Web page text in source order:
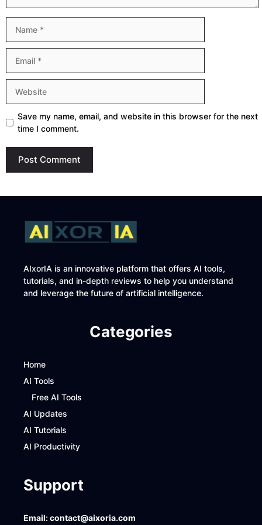
Save my name, email, and website in this browser for the next
time I comment.
AIxorIA is an innovative platform that offers AI tools,
tutorials, and in-depth reviews to help you understand
and leverage the future of artificial intelligence.
Categories
Home
AI Tools
Free AI Tools
AI Updates
AI Tutorials
AI Productivity
Support
Email:contact@aixoria.com